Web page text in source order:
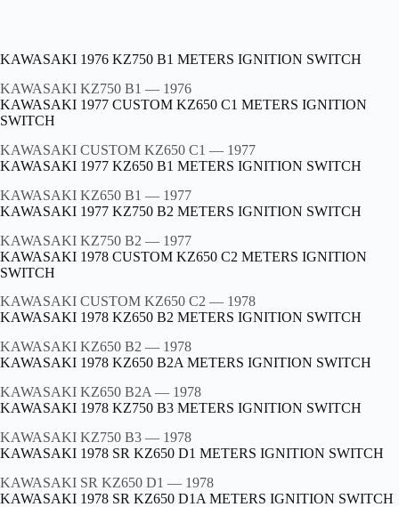
KAWASAKI 1976 KZ750 B1 METERS IGNITION SWITCH
KAWASAKI KZ750 B1 — 1976
KAWASAKI 1977 CUSTOM KZ650 C1 METERS IGNITION
SWITCH
KAWASAKI CUSTOM KZ650 C1 — 1977
KAWASAKI 1977 KZ650 B1 METERS IGNITION SWITCH
KAWASAKI KZ650 B1 — 1977
KAWASAKI 1977 KZ750 B2 METERS IGNITION SWITCH
KAWASAKI KZ750 B2 — 1977
KAWASAKI 1978 CUSTOM KZ650 C2 METERS IGNITION
SWITCH
KAWASAKI CUSTOM KZ650 C2 — 1978
KAWASAKI 1978 KZ650 B2 METERS IGNITION SWITCH
KAWASAKI KZ650 B2 — 1978
KAWASAKI 1978 KZ650 B2A METERS IGNITION SWITCH
KAWASAKI KZ650 B2A — 1978
KAWASAKI 1978 KZ750 B3 METERS IGNITION SWITCH
KAWASAKI KZ750 B3 — 1978
KAWASAKI 1978 SR KZ650 D1 METERS IGNITION SWITCH
KAWASAKI SR KZ650 D1 — 1978
KAWASAKI 1978 SR KZ650 D1A METERS IGNITION SWITCH